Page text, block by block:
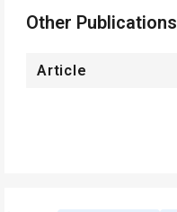
Other Publications
Article